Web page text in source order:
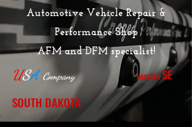
Automotive Vehicle Repair &
Performance Shop
AFM and DFM specialist!
USA CompanyLocatedSE
SOUTH DAKOTA